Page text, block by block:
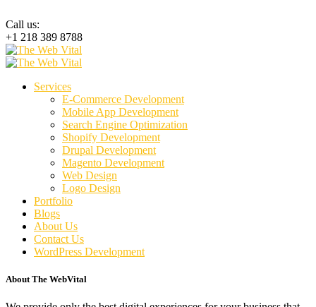
Call us:
+1 218 389 8788
Services
E-Commerce Development
Mobile App Development
Search Engine Optimization
Shopify Development
Drupal Development
Magento Development
Web Design
Logo Design
Portfolio
Blogs
About Us
Contact Us
WordPress Development
About The WebVital